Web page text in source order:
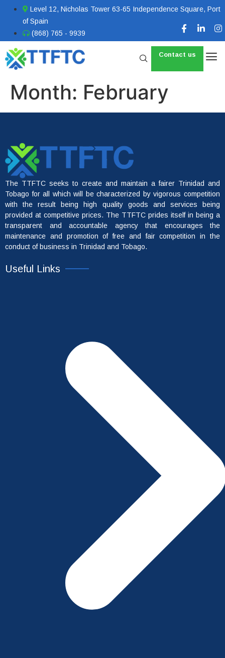
Level 12, Nicholas Tower 63-65 Independence Square, Port
of Spain
(868) 765 - 9939
Contact us
Month: February
The TTFTC seeks to create and maintain a fairer Trinidad and
Tobago for all which will be characterized by vigorous competition
with the result being high quality goods and services being
provided at competitive prices. The TTFTC prides itself in being a
transparent and accountable agency that encourages the
maintenance and promotion of free and fair competition in the
conduct of business in Trinidad and Tobago.
Useful Links